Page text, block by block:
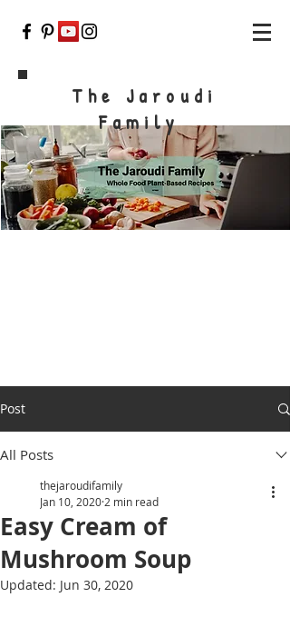
The Jaroudi
Family
Post
All Posts
Easy Cream of
Mushroom Soup
thejaroudifamily
Jan 10, 2020 2 min read
Updated: Jun 30, 2020